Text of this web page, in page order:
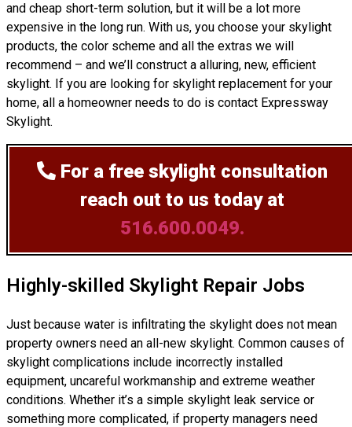
and cheap short-term solution, but it will be a lot more
expensive in the long run. With us, you choose your skylight
products, the color scheme and all the extras we will
recommend – and we’ll construct a alluring, new, efficient
skylight. If you are looking for skylight replacement for your
home, all a homeowner needs to do is contact Expressway
Skylight.
For a free skylight consultation
reach out to us today at
516.600.0049.
Highly-skilled Skylight Repair Jobs
Just because water is infiltrating the skylight does not mean
property owners need an all-new skylight. Common causes of
skylight complications include incorrectly installed
equipment, uncareful workmanship and extreme weather
conditions. Whether it’s a simple skylight leak service or
something more complicated, if property managers need